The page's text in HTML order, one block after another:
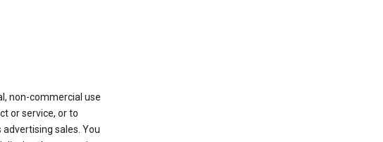
non-commercial use
or service, or to
sales. You